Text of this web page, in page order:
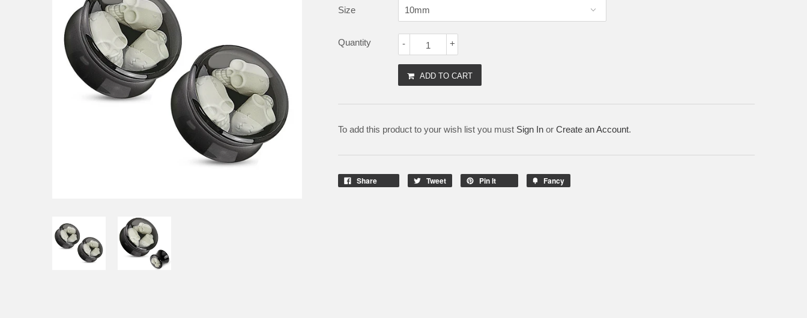
Size
Quantity +
-
ADD TO CART
To add this product to your wish list you must Sign In or Create an Account.
Share Tweet Pin It Fancy